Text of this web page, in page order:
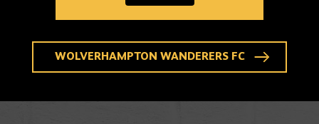
HOME
-
ADULT
WOLVERHAMPTON WANDERERS FC